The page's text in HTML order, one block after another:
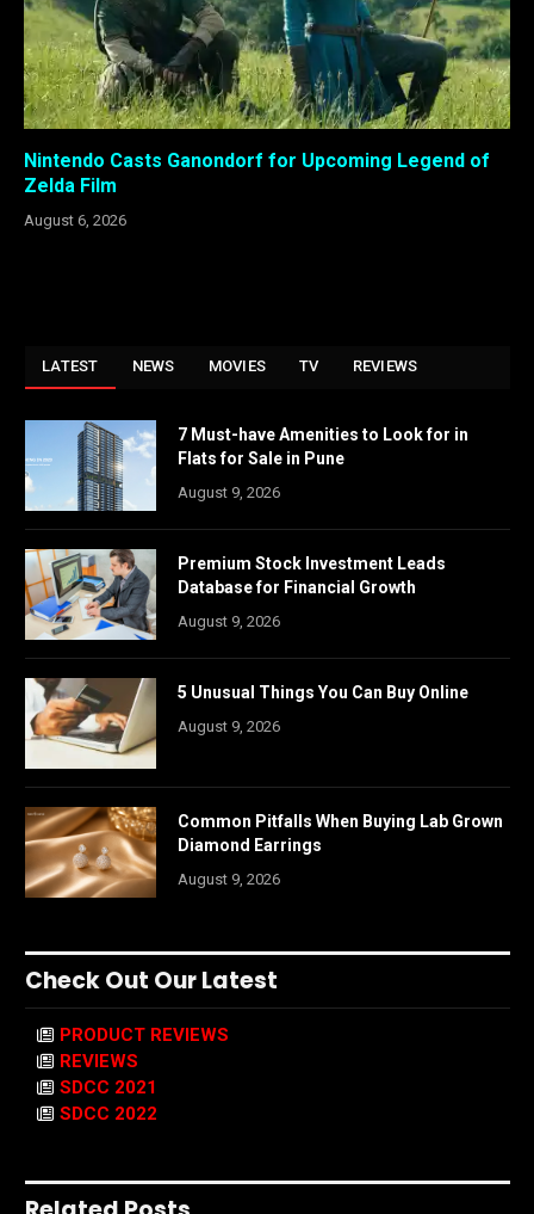
Nintendo Casts Ganondorf for Upcoming Legend of
Zelda Film
August 6, 2026
LATEST NEWS MOVIES TV REVIEWS
7 Must-have Amenities to Look for in
Flats for Sale in Pune
August 9, 2026
Premium Stock Investment Leads
Database for Financial Growth
August 9, 2026
5 Unusual Things You Can Buy Online
August 9, 2026
Common Pitfalls When Buying Lab Grown
Diamond Earrings
August 9, 2026
Check Out Our Latest
PRODUCT REVIEWS
REVIEWS
SDCC 2021
SDCC 2022